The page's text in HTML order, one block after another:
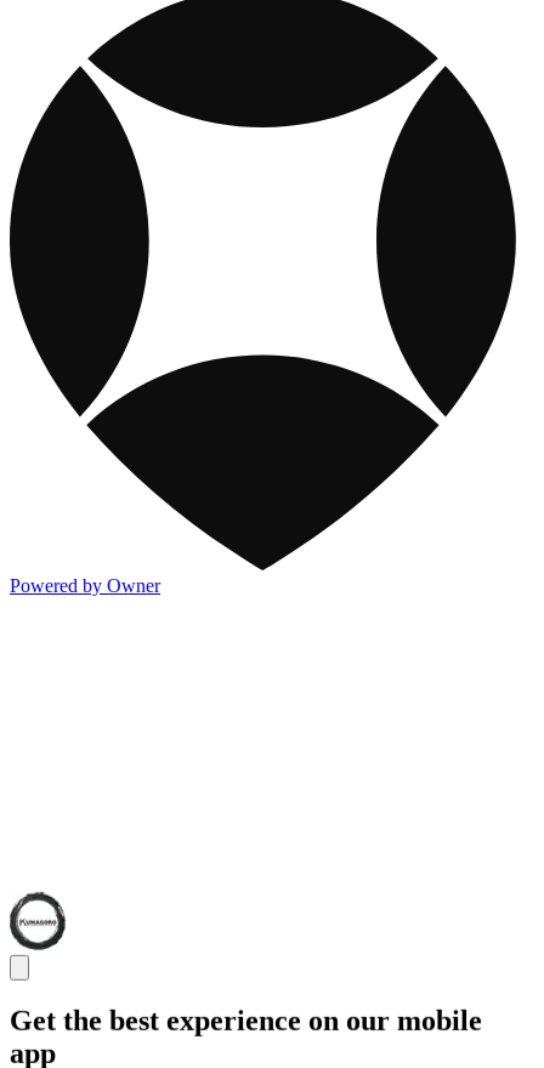
Powered by Owner
Get the best experience on our mobile
app